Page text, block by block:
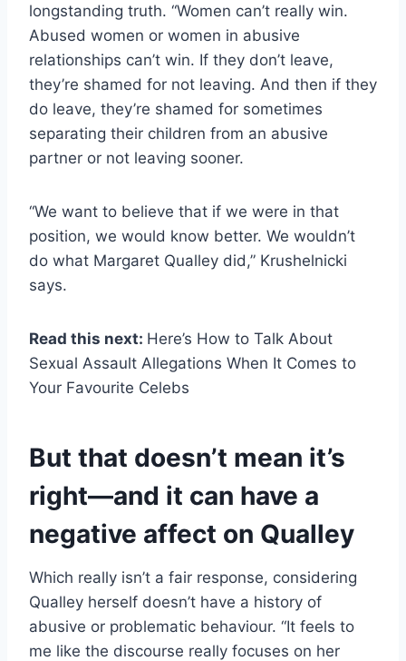
longstanding truth. “Women can’t really win.
Abused women or women in abusive
relationships can’t win. If they don’t leave,
they’re shamed for not leaving. And then if they
do leave, they’re shamed for sometimes
separating their children from an abusive
partner or not leaving sooner.
“We want to believe that if we were in that
position, we would know better. We wouldn’t
do what Margaret Qualley did,” Krushelnicki
says.
Read this next: Here’s How to Talk About
Sexual Assault Allegations When It Comes to
Your Favourite Celebs
But that doesn’t mean it’s
right—and it can have a
negative affect on Qualley
Which really isn’t a fair response, considering
Qualley herself doesn’t have a history of
abusive or problematic behaviour. “It feels to
me like the discourse really focuses on her